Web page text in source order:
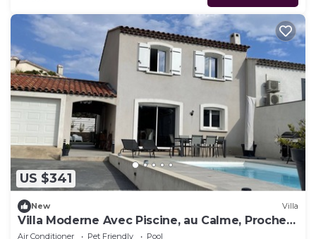
US $341
New Villa
Villa Moderne Avec Piscine, au Calme, Proche
des Plages
Air Conditioner Pet Friendly
Pool